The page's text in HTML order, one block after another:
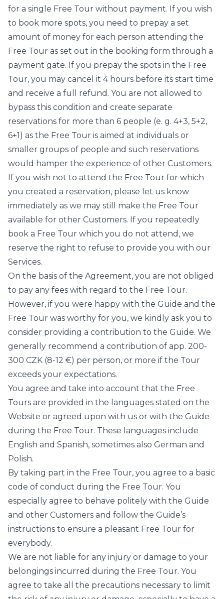
for a single Free Tour without payment. If you wish
to book more spots, you need to prepay a set
amount of money for each person attending the
Free Tour as set out in the booking form through a
payment gate. If you prepay the spots in the Free
Tour, you may cancel it 4 hours before its start time
and receive a full refund. You are not allowed to
bypass this condition and create separate
reservations for more than 6 people (e. g. 4+3, 5+2,
6+1) as the Free Tour is aimed at individuals or
smaller groups of people and such reservations
would hamper the experience of other Customers.
If you wish not to attend the Free Tour for which
you created a reservation, please let us know
immediately as we may still make the Free Tour
available for other Customers. If you repeatedly
book a Free Tour which you do not attend, we
reserve the right to refuse to provide you with our
Services.
On the basis of the Agreement, you are not obliged
to pay any fees with regard to the Free Tour.
However, if you were happy with the Guide and the
Free Tour was worthy for you, we kindly ask you to
consider providing a contribution to the Guide. We
generally recommend a contribution of app. 200-
300 CZK (8-12 €) per person, or more if the Tour
exceeds your expectations.
You agree and take into account that the Free
Tours are provided in the languages stated on the
Website or agreed upon with us or with the Guide
during the Free Tour. These languages include
English and Spanish, sometimes also German and
Polish.
By taking part in the Free Tour, you agree to a basic
code of conduct during the Free Tour. You
especially agree to behave politely with the Guide
and other Customers and follow the Guide’s
instructions to ensure a pleasant Free Tour for
everybody.
We are not liable for any injury or damage to your
belongings incurred during the Free Tour. You
agree to take all the precautions necessary to limit